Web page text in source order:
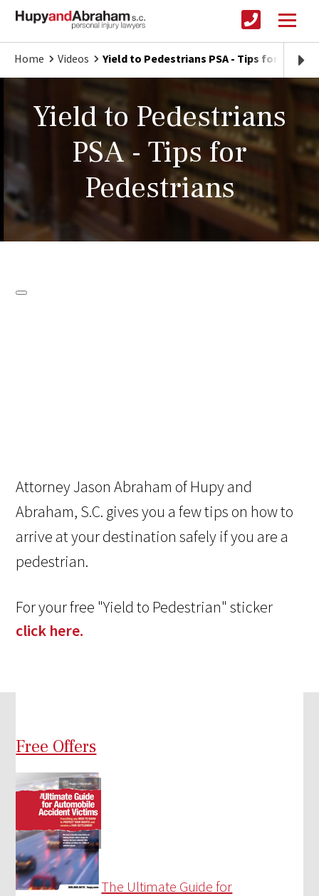
Home Videos Yield to Pedestrians PSA - Tips for
Yield to Pedestrians
PSA - Tips for
Pedestrians
Attorney Jason Abraham of Hupy and
Abraham, S.C. gives you a few tips on how to
arrive at your destination safely if you are a
pedestrian.
For your free "Yield to Pedestrian" sticker
click here.
Free Offers
The Ultimate Guide for